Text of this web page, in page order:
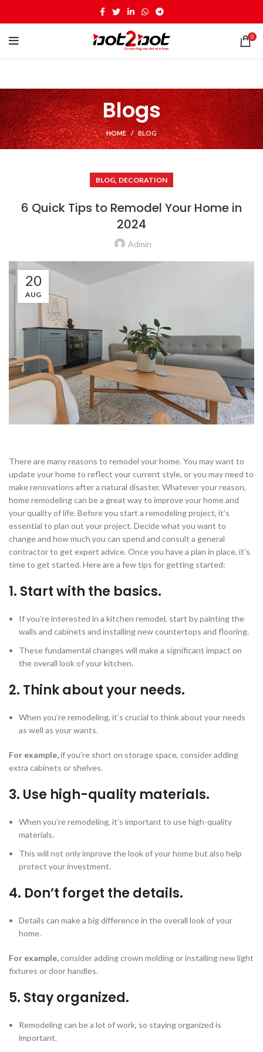
0
Blogs
HOME BLOG
BLOG, DECORATION
6 Quick Tips to Remodel Your Home in
2024
Admin
20
AUG
There are many reasons to remodel your home. You may want to
update your home to reflect your current style, or you may need to
make renovations after a natural disaster. Whatever your reason,
home remodeling can be a great way to improve your home and
your quality of life. Before you start a remodeling project, it’s
essential to plan out your project. Decide what you want to
change and how much you can spend and consult a general
contractor to get expert advice. Once you have a plan in place, it’s
time to get started. Here are a few tips for getting started:
1. Start with the basics.
If you’re interested in a kitchen remodel, start by painting the
walls and cabinets and installing new countertops and flooring.
These fundamental changes will make a significant impact on
the overall look of your kitchen.
2. Think about your needs.
When you’re remodeling, it’s crucial to think about your needs
as well as your wants.
For example,if you’re short on storage space, consider adding
extra cabinets or shelves.
3. Use high-quality materials.
When you’re remodeling, it’s important to use high-quality
materials.
This will not only improve the look of your home but also help
protect your investment.
4. Don’t forget the details.
Details can make a big difference in the overall look of your
home.
For example,consider adding crown molding or installing new light
fixtures or door handles.
5. Stay organized.
Remodeling can be a lot of work, so staying organized is
important.